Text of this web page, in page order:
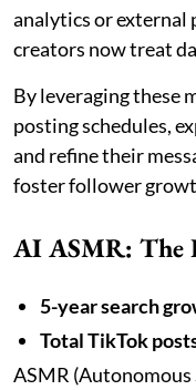
analytics or external
creators now treat
By leveraging these
posting schedules,
and refine their
foster follower
AI ASMR: The
5-year search
Total TikTok
ASMR (Autonomous